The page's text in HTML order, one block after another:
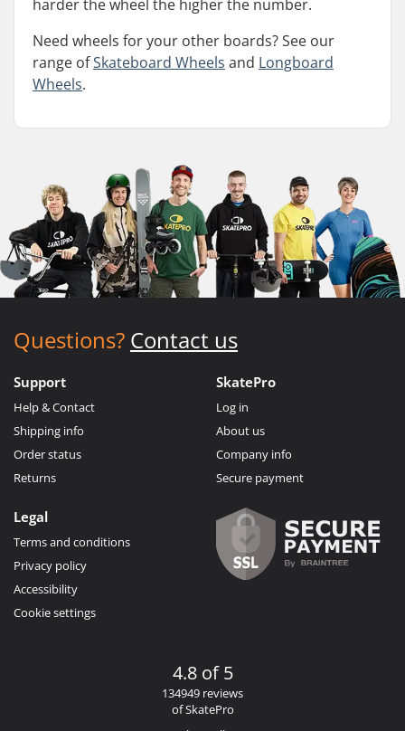
harder the wheel the higher the number.
Need wheels for your other boards? See our
range ofSkateboard Wheels and Longboard
Wheels.
Questions? Contact us
Support
Help & Contact
Shipping info
Order status
Returns
SkatePro
Log in
About us
Company info
Secure payment
Legal
Terms and conditions
Privacy policy
Accessibility
Cookie settings
4.8 of 5
134949 reviews
of SkatePro